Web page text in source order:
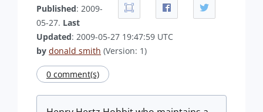
Published: 2009-
05-27. Last
Updated: 2009-05-27 19:47:59 UTC
by donald smith (Version: 1)
0 comment(s)